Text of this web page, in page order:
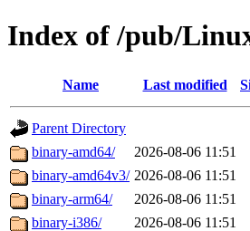
Index of /pub/
Name Last modified
Parent Directory
binary-amd64/
2026-08-06 11:51
binary-amd64v3/ 2026-08-06 11:51
binary-arm64/
2026-08-06 11:51
binary-i386/
2026-08-06 11:51